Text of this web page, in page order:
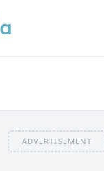
ADVERTISEMENT